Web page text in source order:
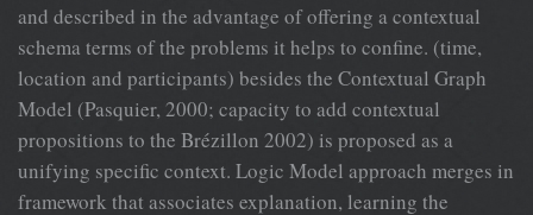
and described in the advantage of offering a contextual
schema terms of the problems it helps to confine. (time,
location and participants) besides the Contextual Graph
Model (Pasquier, 2000; capacity to add contextual
propositions to the Brézillon 2002) is proposed as a
unifying specific context. Logic Model approach merges in
framework that associates explanation, learning the